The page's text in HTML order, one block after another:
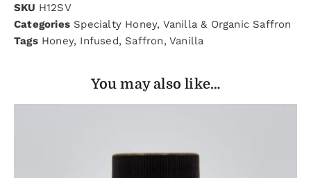
SKU H12SV
Categories Specialty Honey, Vanilla & Organic Saffron
Tags Honey, Infused, Saffron,Vanilla
You may also like…